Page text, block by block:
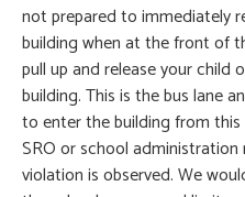
not prepared to immediately
building when at the front of
pull up and release your
building. This is the bus lane
to enter the building from
SRO or school
violation is observed. We